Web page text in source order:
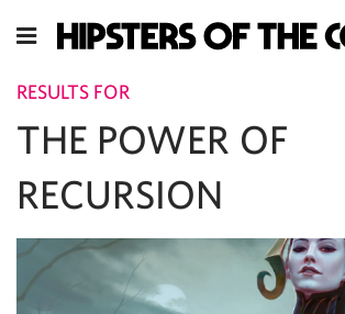
RESULTS FOR
THE POWER OF
RECURSION